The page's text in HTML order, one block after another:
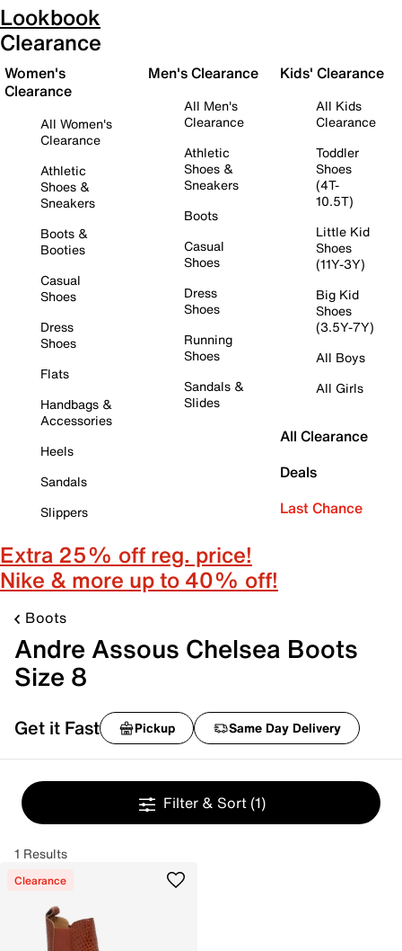
Lookbook
Clearance
Women's
Clearance
All Women's
Clearance
Athletic
Shoes &
Sneakers
Boots &
Booties
Casual
Shoes
Dress
Shoes
Flats
Handbags &
Accessories
Heels
Sandals
Slippers
Men's Clearance
All Men's
Clearance
Athletic
Shoes &
Sneakers
Boots
Casual
Shoes
Dress
Shoes
Running
Shoes
Sandals &
Slides
Kids' Clearance
All Kids
Clearance
Toddler
Shoes
(4T-
10.5T)
Little Kid
Shoes
(11Y-3Y)
Big Kid
Shoes
(3.5Y-7Y)
All Boys
All Girls
All Clearance
Deals
Last Chance
Extra 25% off reg. price!
Nike & more up to 40% off!
Boots
Andre Assous Chelsea Boots
Size 8
Get it Fast Pickup Same Day Delivery
Filter & Sort (1)
1 Results
Clearance